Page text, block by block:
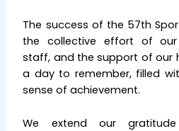
The success of the 57th
the collective effort of our
staff, and the support of our
a day to remember, filled
sense of achievement.
We extend our